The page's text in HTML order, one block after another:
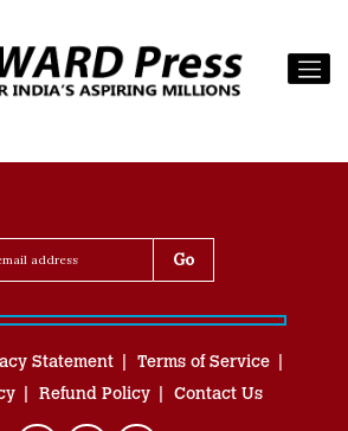
Statement
Terms of Service
Refund Policy Contact Us